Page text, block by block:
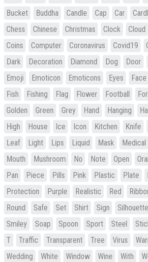
Bucket
Buddha Candle Cap Car
Chess
Chinese Christmas Clock Cloud
Coins
Computer Coronavirus Covid19
Dark
Decoration Diamond Dog Door
Emoji
Emoticon Emoticons Eyes Face
Fish
Fishing Flag Flower Football
Golden
Green Grey Hand Hanging
High
House Ice Icon Kitchen Knife
Leaf
Light Lips Liquid Mask Medical
Mouth
Mushroom No Note Open
Pan
Piece Pills Pink Plastic Plate
Protection
Purple Realistic Red
Round
Safe Set Shirt Sign Silhouette
Smiley
Soap Spoon Sport Steel
T
Traffic Transparent Tree Virus
Wedding
White Window Wine With